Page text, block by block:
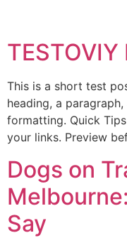
This is a short test
heading, a
formatting. Quick
your links. Preview
Dogs on
Say